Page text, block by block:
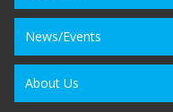
News/Events
About Us